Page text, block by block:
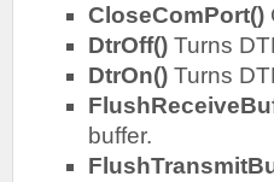
CloseComPort()
DtrOff() Turns
DtrOn() Turns
buffer.